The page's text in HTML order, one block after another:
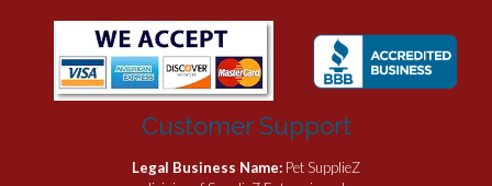
Customer Support
Legal Business Name: Pet SupplieZ